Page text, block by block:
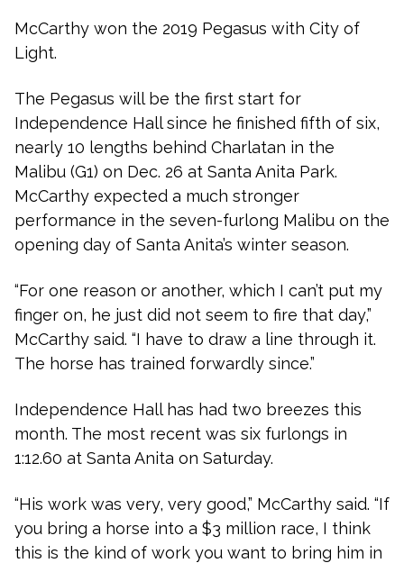
McCarthy won the 2019 Pegasus with City of
Light.
The Pegasus will be the first start for
Independence Hall since he finished fifth of six,
nearly 10 lengths behind Charlatan in the
Malibu (G1) on Dec. 26 at Santa Anita Park.
McCarthy expected a much stronger
performance in the seven-furlong Malibu on the
opening day of Santa Anita’s winter season.
“For one reason or another, which I can’t put my
finger on, he just did not seem to fire that day,”
McCarthy said. “I have to draw a line through it.
The horse has trained forwardly since.”
Independence Hall has had two breezes this
month. The most recent was six furlongs in
1:12.60 at Santa Anita on Saturday.
“His work was very, very good,” McCarthy said. “If
you bring a horse into a $3 million race, I think
this is the kind of work you want to bring him in